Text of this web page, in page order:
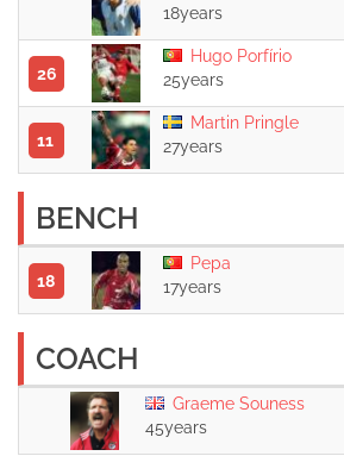
18years
26
Hugo Porfírio
25years
11
Martin Pringle
27years
BENCH
18
Pepa
17years
COACH
Graeme Souness
45years